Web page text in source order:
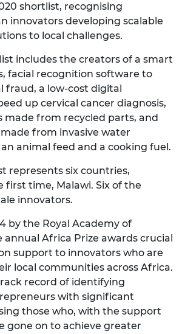
shortlist, recognising
innovators developing scalable
to local challenges.
includes the creators of a smart
facial recognition software to
fraud, a low-cost digital
up cervical cancer diagnosis,
made from recycled parts, and
from invasive water
animal feed and a cooking fuel.
represents six countries,
first time, Malawi. Six of the
innovators.
by the Royal Academy of
annual Africa Prize awards crucial
support to innovators who are
local communities across Africa.
record of identifying
with significant
those who, with the support
gone on to achieve greater